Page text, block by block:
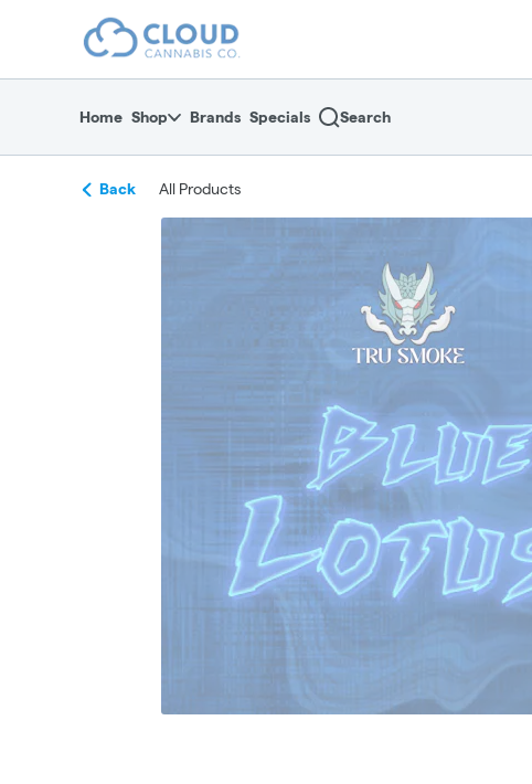
return to dispensary home page
Home Shop Brands Specials Search
Back All Products